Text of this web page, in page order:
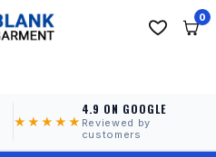
0
★★★★★
4.9 ON GOOGLE
Reviewed by
customers